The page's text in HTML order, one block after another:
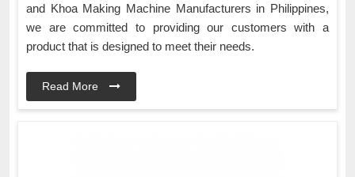
and Khoa Making Machine Manufacturers in Philippines,
we are committed to providing our customers with a
product that is designed to meet their needs.
Read More